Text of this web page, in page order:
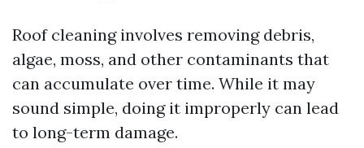
Roof cleaning involves removing debris,
algae, moss, and other contaminants that
can accumulate over time. While it may
sound simple, doing it improperly can lead
to long-term damage.